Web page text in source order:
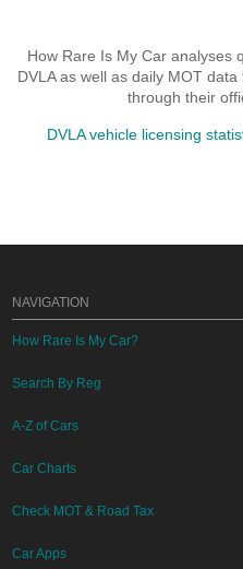
How Rare Is My Car analyses
DVLA as well as daily MOT
through their
DVLA vehicle licensing
NAVIGATION
How Rare Is My Car?
Search By Reg
A-Z of Cars
Car Charts
Check MOT & Road Tax
Car Apps